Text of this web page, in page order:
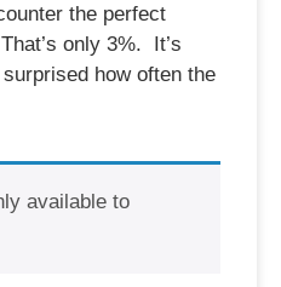
the perfect
only 3%. It’s
how often the
available to